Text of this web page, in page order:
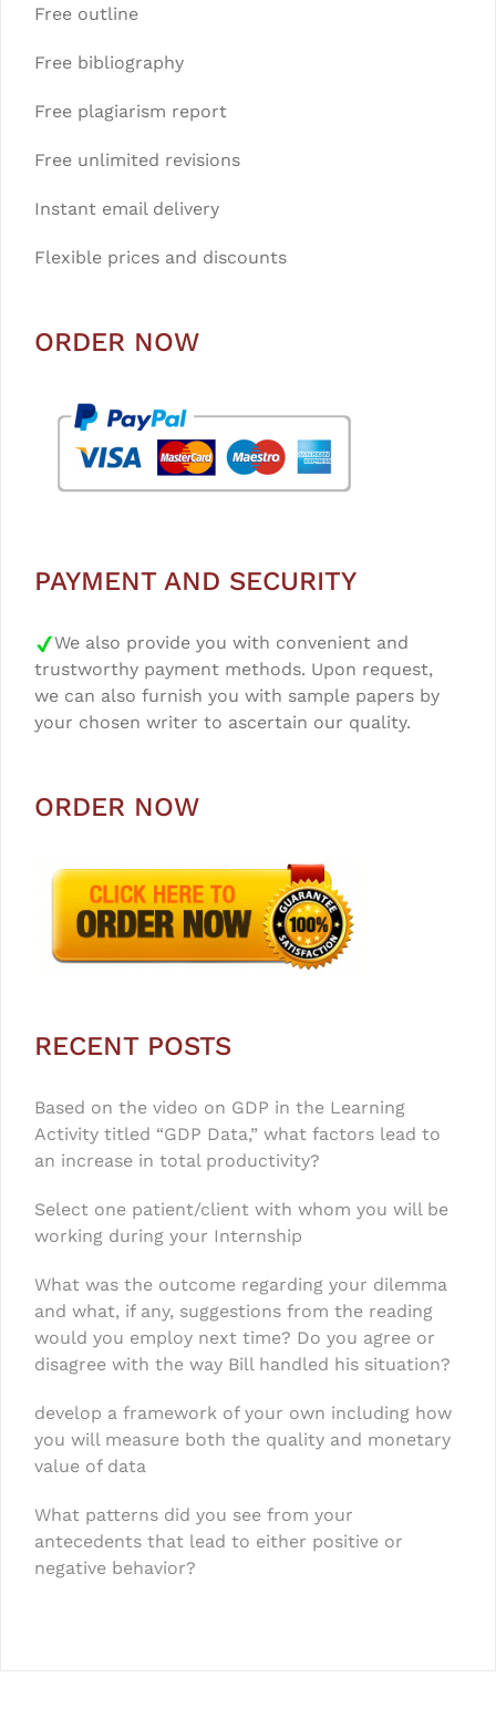
Free outline
Free bibliography
Free plagiarism report
Free unlimited revisions
Instant email delivery
Flexible prices and discounts
ORDER NOW
PAYMENT AND SECURITY
We also provide you with convenient and
trustworthy payment methods. Upon request,
we can also furnish you with sample papers by
your chosen writer to ascertain our quality.
ORDER NOW
RECENT POSTS
Based on the video on GDP in the Learning
Activity titled “GDP Data,” what factors lead to
an increase in total productivity?
Select one patient/client with whom you will be
working during your Internship
What was the outcome regarding your dilemma
and what, if any, suggestions from the reading
would you employ next time? Do you agree or
disagree with the way Bill handled his situation?
develop a framework of your own including how
you will measure both the quality and monetary
value of data
What patterns did you see from your
antecedents that lead to either positive or
negative behavior?